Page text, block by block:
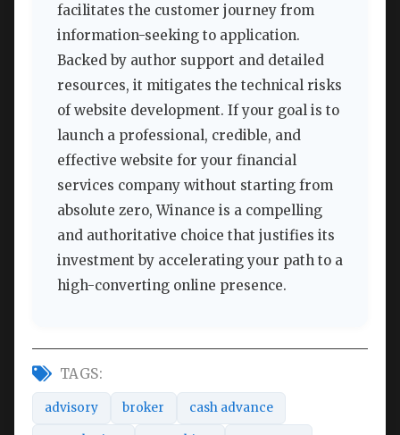
facilitates the customer journey from
information-seeking to application.
Backed by author support and detailed
resources, it mitigates the technical risks
of website development. If your goal is to
launch a professional, credible, and
effective website for your financial
services company without starting from
absolute zero, Winance is a compelling
and authoritative choice that justifies its
investment by accelerating your path to a
high-converting online presence.
TAGS:
advisory broker cash advance